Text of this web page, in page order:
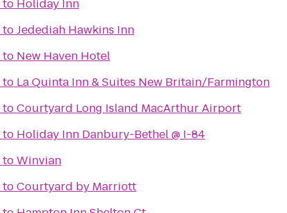
to Holiday Inn
toJedediah Hawkins Inn
to New Haven Hotel
to La Quinta Inn & Suites New Britain/Farmington
toCourtyard Long Island MacArthur Airport
to Holiday Inn Danbury-Bethel @ I-84
toWinvian
toCourtyard by Marriott